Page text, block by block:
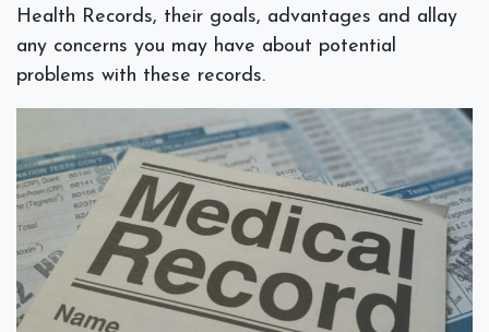
Health Records, their goals, advantages and allay
any concerns you may have about potential
problems with these records.